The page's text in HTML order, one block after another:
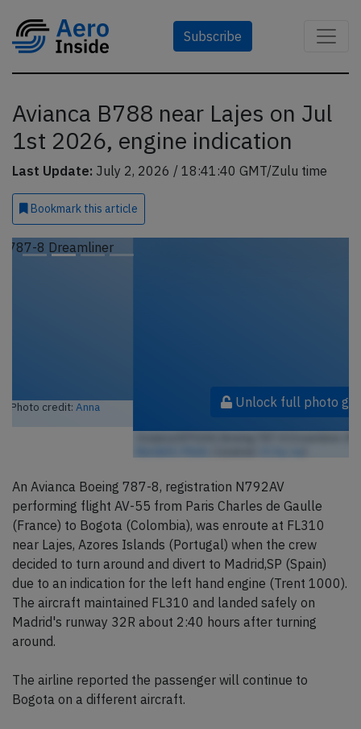
Subscribe
Avianca B788 near Lajes on Jul
1st 2026, engine indication
Last Update: July 2, 2026 / 18:41:40 GMT/Zulu time
Bookmark this article
Unlock full photo gallery
An Avianca Boeing 787-8, registration N792AV
performing flight AV-55 from Paris Charles de Gaulle
(France) to Bogota (Colombia), was enroute at FL310
near Lajes, Azores Islands (Portugal) when the crew
decided to turn around and divert to Madrid,SP (Spain)
due to an indication for the left hand engine (Trent 1000).
The aircraft maintained FL310 and landed safely on
Madrid's runway 32R about 2:40 hours after turning
around.
The airline reported the passenger will continue to
Bogota on a different aircraft.